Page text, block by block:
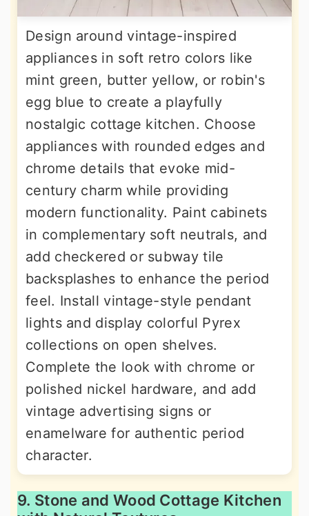
Design around vintage-inspired
appliances in soft retro colors like
mint green, butter yellow, or robin's
egg blue to create a playfully
nostalgic cottage kitchen. Choose
appliances with rounded edges and
chrome details that evoke mid-
century charm while providing
modern functionality. Paint cabinets
in complementary soft neutrals, and
add checkered or subway tile
backsplashes to enhance the period
feel. Install vintage-style pendant
lights and display colorful Pyrex
collections on open shelves.
Complete the look with chrome or
polished nickel hardware, and add
vintage advertising signs or
enamelware for authentic period
character.
9. Stone and Wood Cottage Kitchen